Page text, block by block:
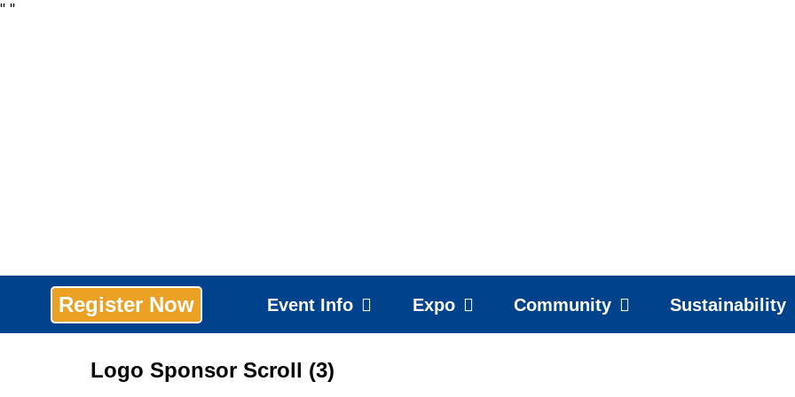
" "
Register Now Event Info Expo Community Sustainability
Logo Sponsor Scroll (3)